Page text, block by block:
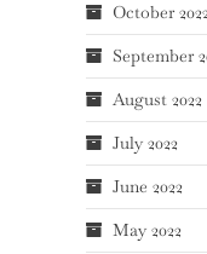
October
September
August 2022
July 2022
June 2022
May 2022